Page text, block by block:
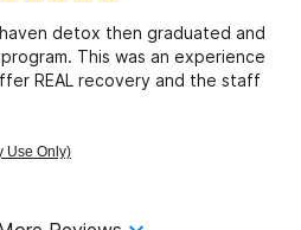
detox then graduated and
This was an experience
REAL recovery and the staff
Use Only)